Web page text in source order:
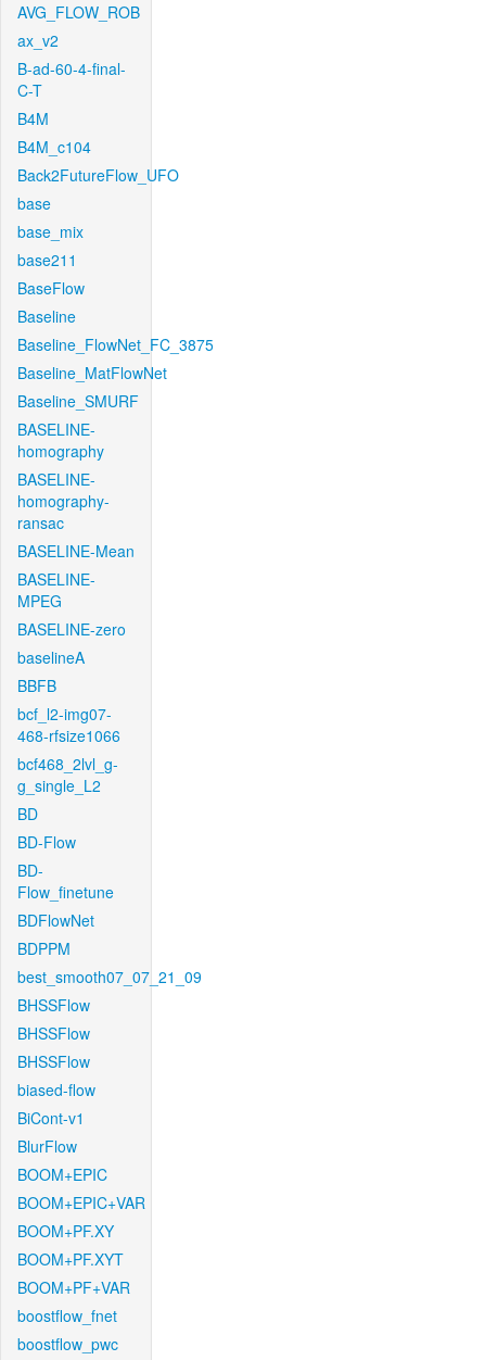
AVG_FLOW_ROB
ax_v2
B-ad-60-4-final-
C-T
B4M
B4M_c104
Back2FutureFlow_UFO
base
base_mix
base211
BaseFlow
Baseline
Baseline_FlowNet_FC_3875
Baseline_MatFlowNet
Baseline_SMURF
BASELINE-
homography
BASELINE-
homography-
ransac
BASELINE-Mean
BASELINE-
MPEG
BASELINE-zero
baselineA
BBFB
bcf_l2-img07-
468-rfsize1066
bcf468_2lvl_g-
g_single_L2
BD
BD-Flow
BD-
Flow_finetune
BDFlowNet
BDPPM
best_smooth07_07_21_09
BHSSFlow
BHSSFlow
BHSSFlow
biased-flow
BiCont-v1
BlurFlow
BOOM+EPIC
BOOM+EPIC+VAR
BOOM+PF.XY
BOOM+PF.XYT
BOOM+PF+VAR
boostflow_fnet
boostflow_pwc